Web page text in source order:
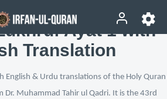
Ayat 1 with
Translation
English & Urdu translations of the Holy Quran
Dr. Muhammad Tahir ul Qadri. It is the 43rd